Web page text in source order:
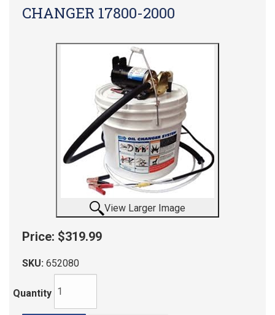
CHANGER 17800-2000
View Larger Image
Price: $319.99
SKU: 652080
Quantity